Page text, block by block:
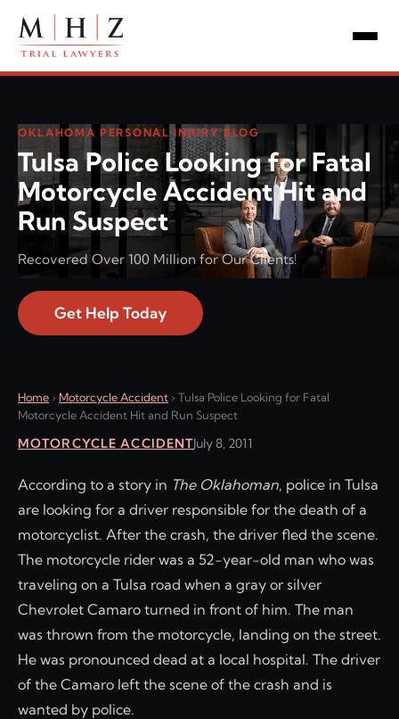
OKLAHOMA PERSONAL INJURY BLOG
Tulsa Police Looking for Fatal
Motorcycle Accident Hit and
Run Suspect
Recovered Over 100 Million for Our Clients!
Get Help Today
Home › Motorcycle Accident › Tulsa Police Looking for Fatal
Motorcycle Accident Hit and Run Suspect
MOTORCYCLE ACCIDENTJuly 8, 2011
According to a story in The Oklahoman, police in Tulsa
are looking for a driver responsible for the death of a
motorcyclist. After the crash, the driver fled the scene.
The motorcycle rider was a 52-year-old man who was
traveling on a Tulsa road when a gray or silver
Chevrolet Camaro turned in front of him. The man
was thrown from the motorcycle, landing on the street.
He was pronounced dead at a local hospital. The driver
of the Camaro left the scene of the crash and is
wanted by police.